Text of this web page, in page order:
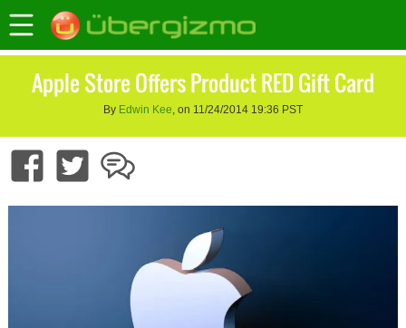
Apple Store Offers Product RED Gift Card
By Edwin Kee, on 11/24/2014 19:36 PST